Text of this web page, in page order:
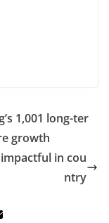
1,001 long-ter
growth
in cou
ntry